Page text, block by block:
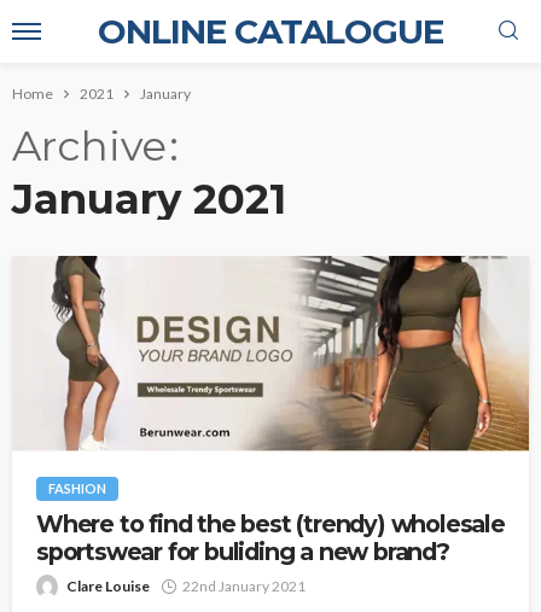
ONLINE CATALOGUE
Home 2021 January
Archive
January 2021
FASHION
Where to find the best (trendy) wholesale
sportswear for buliding a new brand?
Clare Louise 22nd January 2021